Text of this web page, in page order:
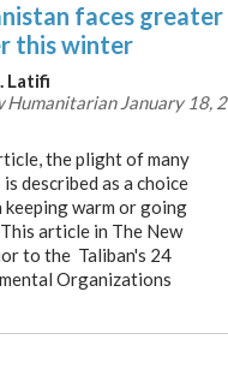
faces greater
this winter
Latifi
Humanitarian January 18, 2
the plight of many
described as a choice
keeping warm or going
article in The New
to the Taliban's 24
Organizations